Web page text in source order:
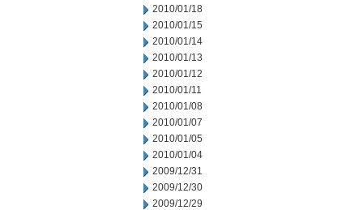
2010/01/18
2010/01/15
2010/01/14
2010/01/13
2010/01/12
2010/01/11
2010/01/08
2010/01/07
2010/01/05
2010/01/04
2009/12/31
2009/12/30
2009/12/29